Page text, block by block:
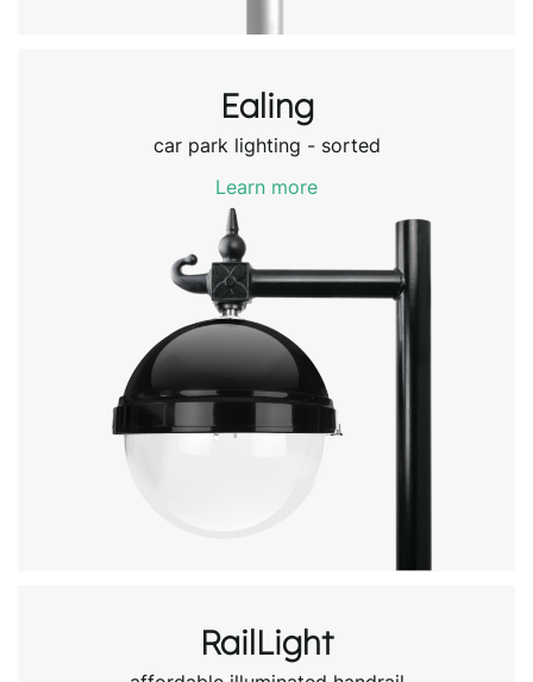
Ealing
car park lighting - sorted
Learn more
RailLight